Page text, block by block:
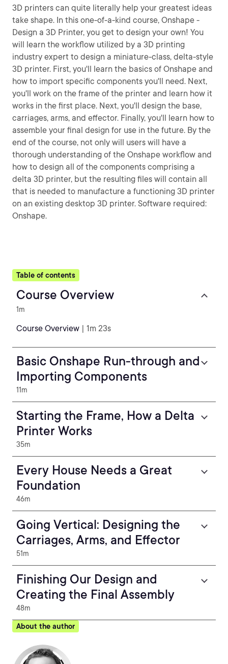
3D printers can quite literally help your greatest ideas
take shape. In this one-of-a-kind course, Onshape -
Design a 3D Printer, you get to design your own! You
will learn the workflow utilized by a 3D printing
industry expert to design a miniature-class, delta-style
3D printer. First, you'll learn the basics of Onshape and
how to import specific components you'll need. Next,
you'll work on the frame of the printer and learn how it
works in the first place. Next, you'll design the base,
carriages, arms, and effector. Finally, you'll learn how to
assemble your final design for use in the future. By the
end of the course, not only will users will have a
thorough understanding of the Onshape workflow and
how to design all of the components comprising a
delta 3D printer, but the resulting files will contain all
that is needed to manufacture a functioning 3D printer
on an existing desktop 3D printer. Software required:
Onshape.
Table of contents
Course Overview
1m
Course Overview | 1m 23s
Basic Onshape Run-through and
Importing Components
11m
Starting the Frame, How a Delta
Printer Works
35m
Every House Needs a Great
Foundation
46m
Going Vertical: Designing the
Carriages, Arms, and Effector
51m
Finishing Our Design and
Creating the Final Assembly
48m
About the author